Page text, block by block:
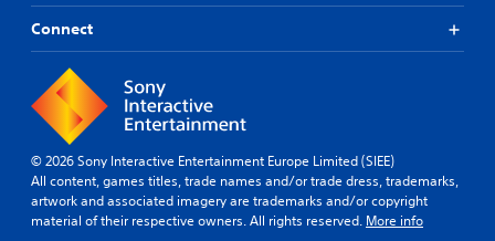
Connect
© 2026 Sony Interactive Entertainment Europe Limited (SIEE)
All content, games titles, trade names and/or trade dress, trademarks,
artwork and associated imagery are trademarks and/or copyright
material of their respective owners. All rights reserved. More info